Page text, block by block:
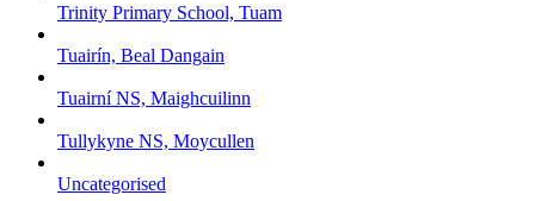
Trinity Primary School, Tuam
Tuairín, Beal Dangain
Tuairní NS, Maighcuilinn
Tullykyne NS, Moycullen
Uncategorised